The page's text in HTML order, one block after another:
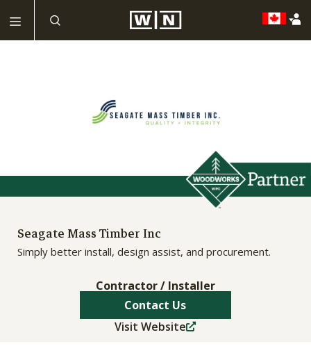
Seagate Mass Timber Inc
Simply better install, design assist, and procurement.
Contractor / Installer
Contact Us
Visit Website